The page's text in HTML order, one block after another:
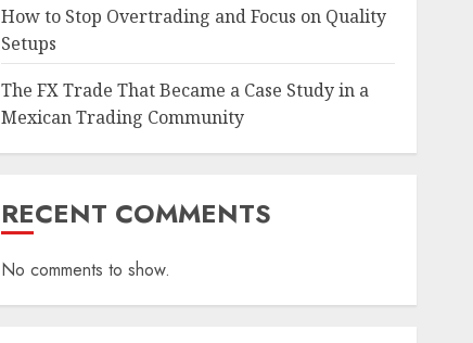
How to Stop Overtrading and Focus on Quality
Setups
The FX Trade That Became a Case Study in a
Mexican Trading Community
RECENT COMMENTS
No comments to show.